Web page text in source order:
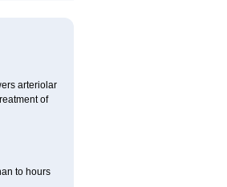
arteriolar
of
to hours